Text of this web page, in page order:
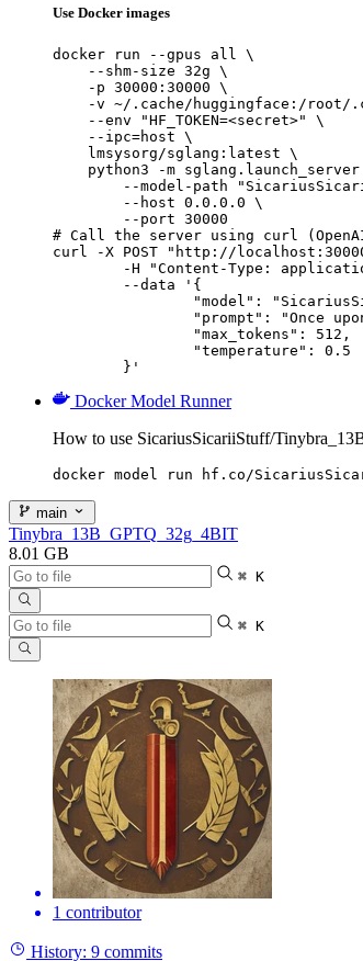
Use Docker images
docker run --gpus all \
    --shm-size 32g \
    -p 30000:30000 \
-v ~/.cache/huggingface:/root/
    --env "HF_TOKEN=<secret>" \
    --ipc=host \
    lmsysorg/sglang:latest \
python3 -m sglang.launch_server
--model-path
        --host 0.0.0.0 \
        --port 30000
# Call the server using curl
curl -X POST "http://
	}'
Docker Model Runner
How to use SicariusSicariiStuff/
docker model run hf.co/
main
Tinybra_13B_GPTQ_32g_4BIT
8.01 GB
⌘ K
⌘ K
1 contributor
History: 9 commits